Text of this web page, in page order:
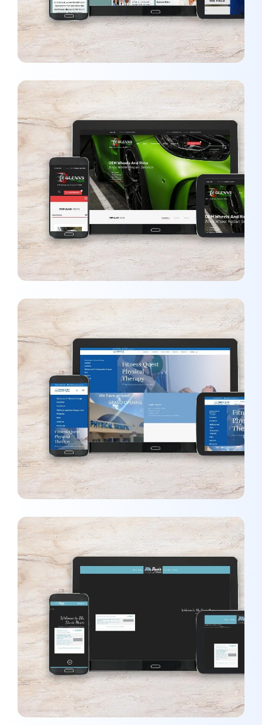
Glenn’s Wheel Polishing
DEVELOPMENT/ WEBSITES
Fitness Quest Physical Therapy
MARKETING/OPTIMIZATION/ WEBSITES
WEBSITES